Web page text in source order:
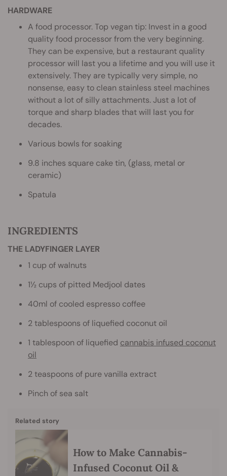
HARDWARE
A food processor. Top vegan tip: Invest in a good
quality food processor from the very beginning.
They can be expensive, but a restaurant quality
processor will last you a lifetime and you will use it
extensively. They are typically very simple, no
nonsense, easy to clean stainless steel machines
without a lot of silly attachments. Just a lot of
torque and sharp blades that will last you for
decades.
Various bowls for soaking
9.8 inches square cake tin, (glass, metal or
ceramic)
Spatula
INGREDIENTS
THE LADYFINGER LAYER
1 cup of walnuts
1½ cups of pitted Medjool dates
40ml of cooled espresso coffee
2 tablespoons of liquefied coconut oil
1 tablespoon of liquefied cannabis infused coconut
oil
2 teaspoons of pure vanilla extract
Pinch of sea salt
Related story
How to Make Cannabis-
Infused Coconut Oil &